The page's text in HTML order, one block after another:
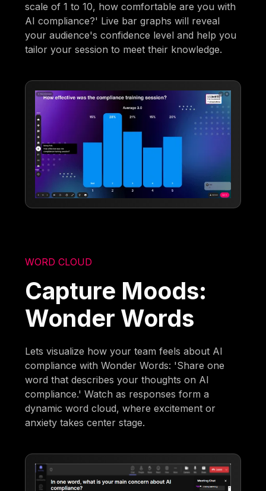
scale of 1 to 10, how comfortable are you with
AI compliance?' Live bar graphs will reveal
your audience's confidence level and help you
tailor your session to meet their knowledge.
WORD CLOUD
Capture Moods:
Wonder Words
Lets visualize how your team feels about AI
compliance with Wonder Words: 'Share one
word that describes your thoughts on AI
compliance.' Watch as responses form a
dynamic word cloud, where excitement or
anxiety takes center stage.